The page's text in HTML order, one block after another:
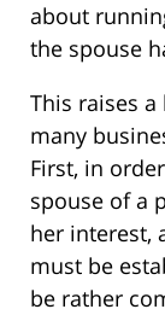
about
the spouse
This raises
many
First, in
spouse of a
her interest,
must be
be rather